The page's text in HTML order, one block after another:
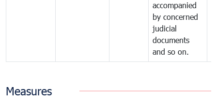
accompanied
by concerned
judicial
documents
and so on.
Measures